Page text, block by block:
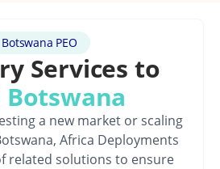
Botswana PEO
Services to
Botswana
a new market or scaling
Africa Deployments
related solutions to ensure